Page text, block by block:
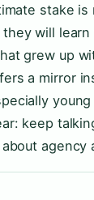
stake
will
grew up
a mirror
keep
agency